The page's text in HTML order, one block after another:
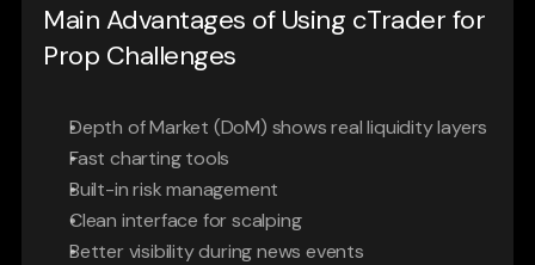
Main Advantages of Using cTrader for
Prop Challenges
Depth of Market (DoM) shows real liquidity layers
Fast charting tools
Built-in risk management
Clean interface for scalping
Better visibility during news events